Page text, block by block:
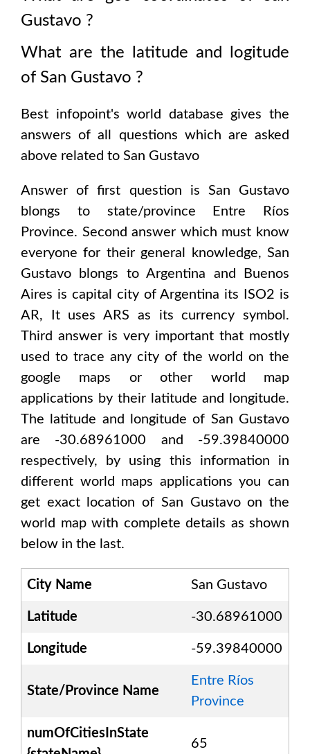
Gustavo ?
What are the latitude and logitude
of San Gustavo ?
Best infopoint's world database gives the
answers of all questions which are asked
above related to San Gustavo
Answer of first question is San Gustavo
blongs to state/province
Entre Ríos
Province. Second answer which must know
everyone for their general knowledge, San
Gustavo blongs toArgentina and Buenos
Aires is capital city ofArgentina its ISO2 is
AR, It usesARS as its currency symbol.
Third answer is very important that mostly
used to trace any city of the world on the
google maps or other world map
applications by their latitude and longitude.
The latitude and longitude of San Gustavo
are -30.68961000 and -59.39840000
respectively, by using this information in
different world maps applications you can
get exact location of San Gustavoon the
world map with complete details as shown
below in the last.
City Name San Gustavo
Latitude -30.68961000
Longitude -59.39840000
State/Province Name
Entre Ríos
Province
numOfCitiesInState
65